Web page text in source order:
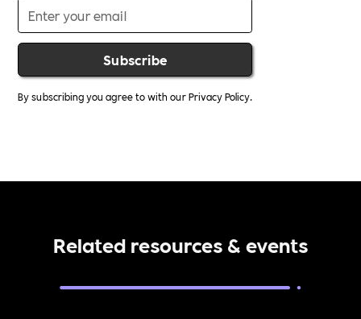
By subscribing you agree to with ourPrivacy Policy.
Related resources & events